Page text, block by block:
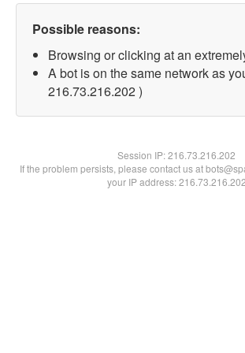
Possible reasons:
Browsing or clicking at an
A bot is on the same network as
216.73.216.202 )
Session IP:216.73.216.202
If the problem persists, please contact us at
your IP address: 216.73.216.202